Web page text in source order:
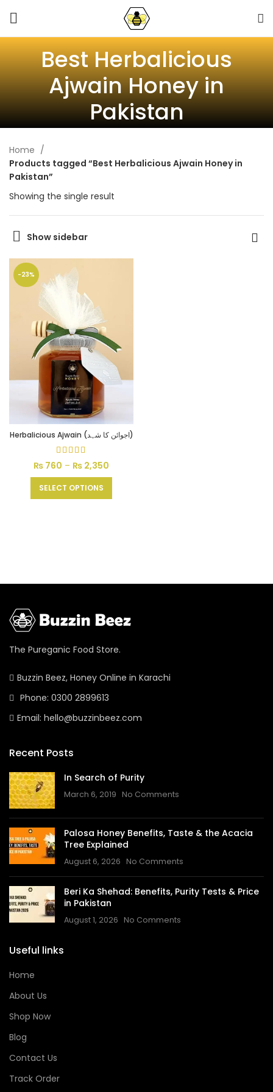
Best Herbalicious
Ajwain Honey in
Pakistan
Home
Products tagged “Best Herbalicious Ajwain Honey in
Pakistan”
Showing the single result
Show sidebar
-23%
Herbalicious Ajwain (اجوائن کا شہد)
₨ 760 – ₨ 2,350
through
SELECT OPTIONS
The Pureganic Food Store.
Buzzin Beez, Honey Online in Karachi
Phone: 0300 2899613
Email: hello@buzzinbeez.com
Recent Posts
In Search of Purity
March 6, 2019 No Comments
Palosa Honey Benefits, Taste & the Acacia
Tree Explained
August 6, 2026 No Comments
Beri Ka Shehad: Benefits, Purity Tests & Price
in Pakistan
August 1, 2026 No Comments
Useful links
Home
About Us
Shop Now
Blog
Contact Us
Track Order